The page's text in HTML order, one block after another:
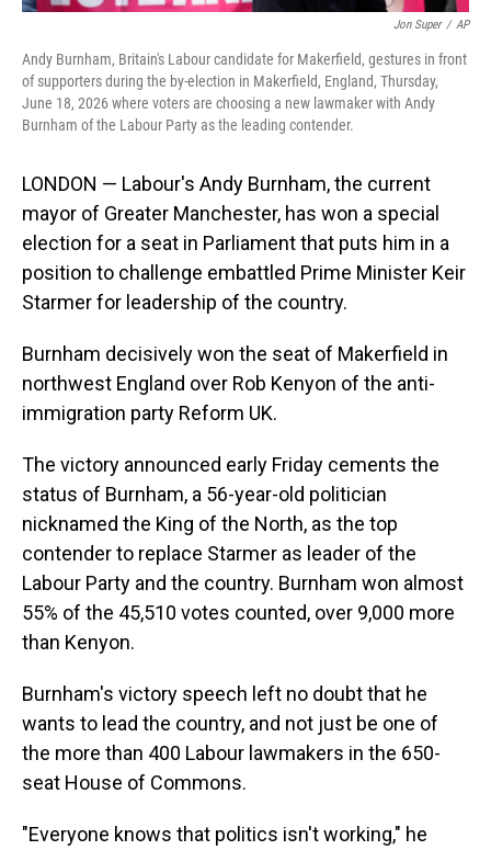
Jon Super / AP
Andy Burnham, Britain's Labour candidate for Makerfield, gestures in front
of supporters during the by-election in Makerfield, England, Thursday,
June 18, 2026 where voters are choosing a new lawmaker with Andy
Burnham of the Labour Party as the leading contender.
LONDON — Labour's Andy Burnham, the current
mayor of Greater Manchester, has won a special
election for a seat in Parliament that puts him in a
position to challenge embattled Prime Minister Keir
Starmer for leadership of the country.
Burnham decisively won the seat of Makerfield in
northwest England over Rob Kenyon of the anti-
immigration party Reform UK.
The victory announced early Friday cements the
status of Burnham, a 56-year-old politician
nicknamed the King of the North, as the top
contender to replace Starmer as leader of the
Labour Party and the country. Burnham won almost
55% of the 45,510 votes counted, over 9,000 more
than Kenyon.
Burnham's victory speech left no doubt that he
wants to lead the country, and not just be one of
the more than 400 Labour lawmakers in the 650-
seat House of Commons.
"Everyone knows that politics isn't working," he